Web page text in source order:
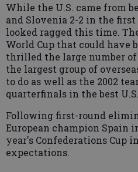
While the U.S. came from
and Slovenia 2-2 in the
looked ragged this time.
World Cup that could have
thrilled the large number
the largest group of
to do as well as the 2002
quarterfinals in the best
Following first-round
European champion Spain
year's Confederations Cup
expectations.